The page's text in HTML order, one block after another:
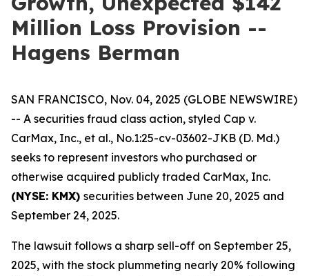
Million Loss Provision --
Hagens Berman
SAN FRANCISCO, Nov. 04, 2025 (GLOBE NEWSWIRE)
-- A securities fraud class action, styled Cap v.
CarMax, Inc., et al., No.1:25-cv-03602-JKB (D. Md.)
seeks to represent investors who purchased or
otherwise acquired publicly traded CarMax, Inc.
(NYSE: KMX) securities between June 20, 2025 and
September 24, 2025.
The lawsuit follows a sharp sell-off on September 25,
2025, with the stock plummeting nearly 20% following